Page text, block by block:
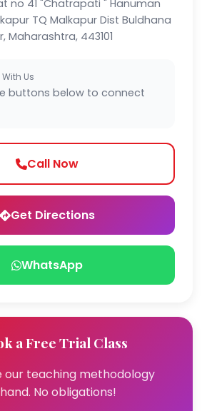
no 41 "Chatrapati " Hanuman
TQ Malkapur Dist Buldhana
Maharashtra, 443101
Us
buttons below to connect
Call Now
Get Directions
WhatsApp
a Free Trial Class
our teaching methodology
No obligations!